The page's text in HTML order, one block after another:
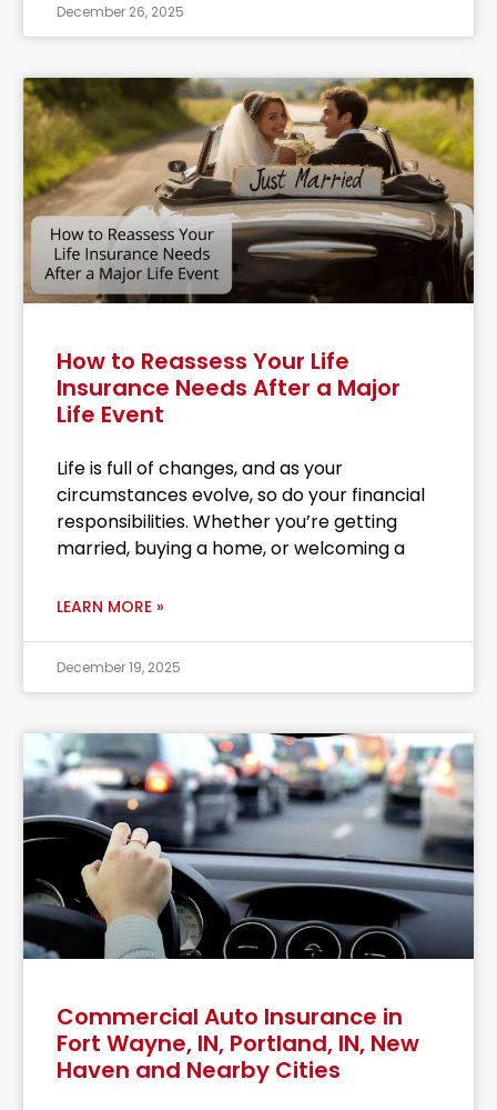
December 26, 2025
How to Reassess Your Life
Insurance Needs After a Major
Life Event
Life is full of changes, and as your
circumstances evolve, so do your financial
responsibilities. Whether you’re getting
married, buying a home, or welcoming a
LEARN MORE »
December 19, 2025
Commercial Auto Insurance in
Fort Wayne, IN, Portland, IN, New
Haven and Nearby Cities